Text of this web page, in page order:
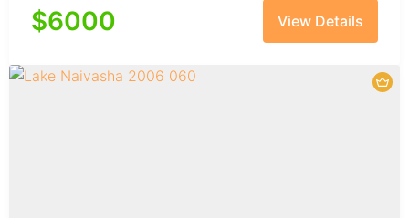
$6000 View Details